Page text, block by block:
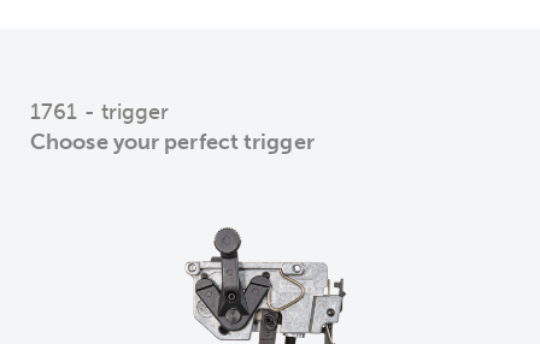
1761 - trigger
Choose your perfect trigger